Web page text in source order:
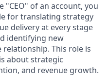
"CEO" of an account, you
for translating strategy
delivery at every stage
identifying new
This role is
about strategic
and revenue growth.